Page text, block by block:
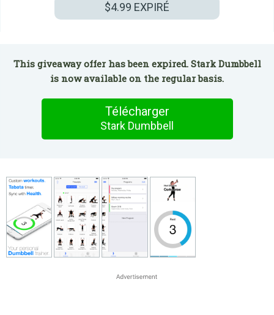
$4.99 EXPIRÉ
This giveaway offer has been expired. Stark Dumbbell
is now available on the regular basis.
Télécharger
Stark Dumbbell